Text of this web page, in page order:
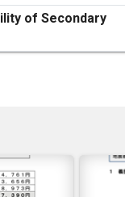
of Secondary